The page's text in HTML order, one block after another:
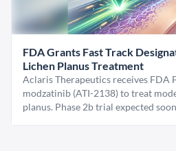
FDA Grants Fast Track
Lichen Planus Treatment
Aclaris Therapeutics receives FDA
modzatinib (ATI-2138) to treat
planus. Phase 2b trial expected